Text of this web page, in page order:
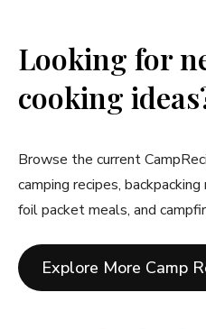
Looking for
cooking
Browse the current
camping recipes,
foil packet meals, and
Explore More Camp